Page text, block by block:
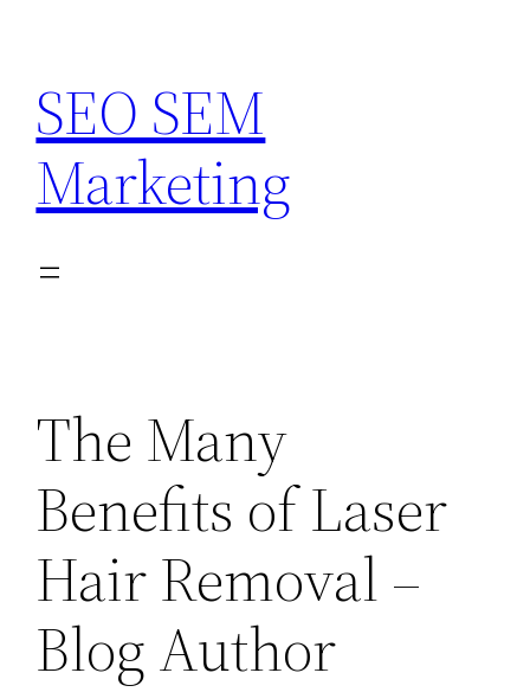
content
SEO SEM
Marketing
The Many
Benefits of Laser
Hair Removal –
Blog Author